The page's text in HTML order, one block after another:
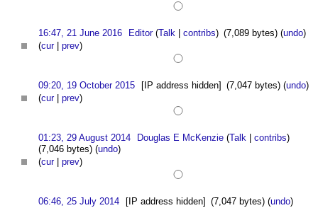
16:47, 21 June 2016 Editor (Talk |contribs) (7,089 bytes)(undo)
(cur| prev)
09:20, 19 October 2015 [IP address hidden] (7,047 bytes)(undo)
(cur| prev)
01:23, 29 August 2014 Douglas E McKenzie (Talk |contribs)
(7,046 bytes) (undo)
(cur| prev)
06:46, 25 July 2014 [IP address hidden] (7,047 bytes)(undo)